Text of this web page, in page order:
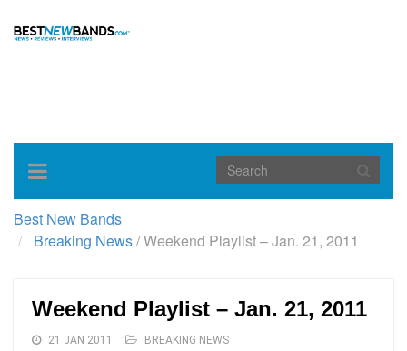
Toggle
navigation
Best New Bands
Breaking News/Weekend Playlist – Jan. 21, 2011
Weekend Playlist – Jan. 21, 2011
21 JAN 2011 BREAKING NEWS